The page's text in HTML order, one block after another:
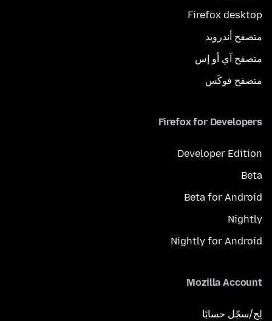
Firefox desktop
متصفح أندرويد
متصفح آي أو إس
متصفح فوكَس
Firefox for Developers
Developer Edition
Beta
Beta for Android
Nightly
Nightly for Android
Mozilla Account
لِج/سجّل حسابًا